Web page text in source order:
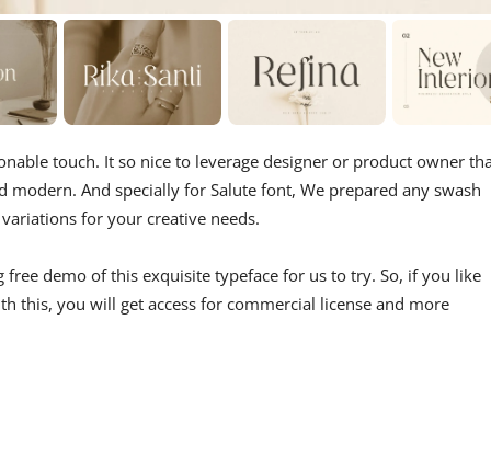
touch. It so nice to leverage designer or product owner
And specially for Salute font, We prepared any swash
for your creative needs.
free demo of this exquisite typeface for us to try. So, if you like
this, you will get access for commercial license and more